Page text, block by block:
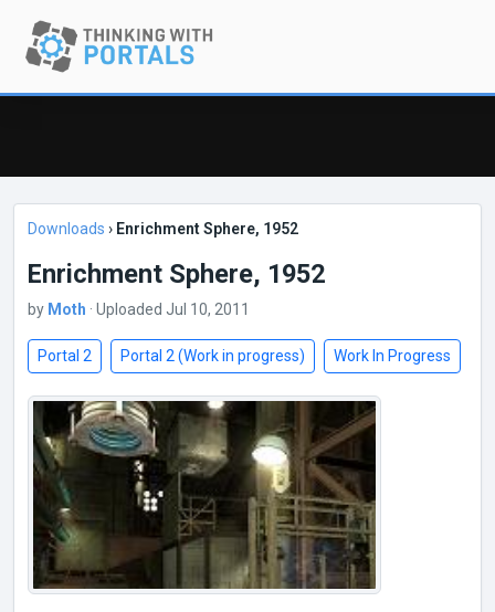
Downloads › Enrichment Sphere, 1952
Enrichment Sphere, 1952
by Moth · Uploaded Jul 10, 2011
Portal 2 Portal 2 (Work in progress) Work In Progress